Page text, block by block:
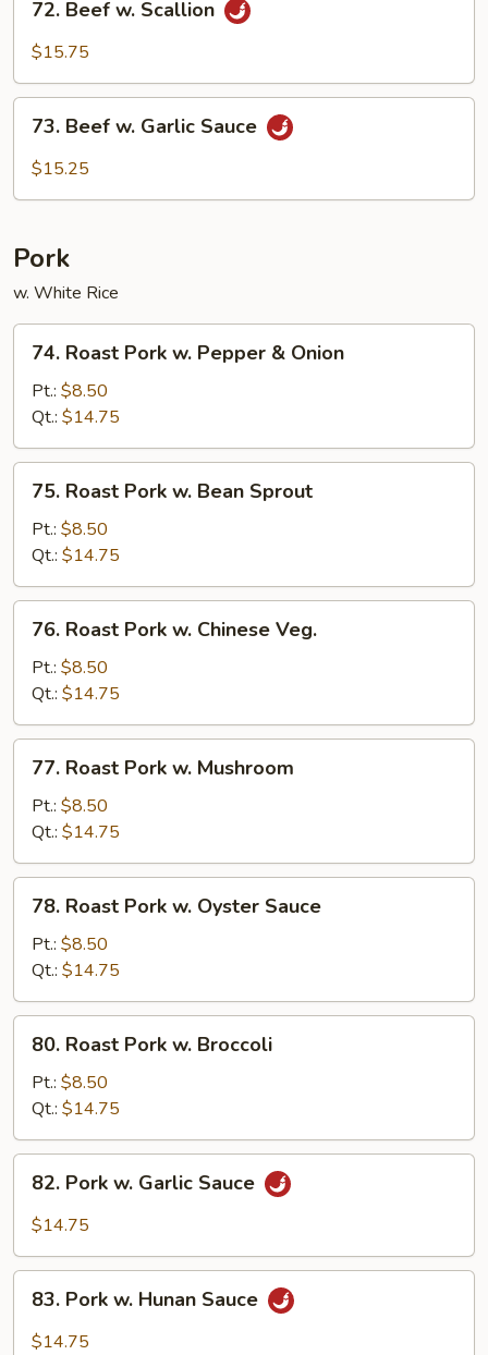
Beef
Beef
72. Beef w. Scallion
$15.75
Beef
73. Beef w. Garlic Sauce
$15.25
Pork
w. White Rice
Roast
Pork
Pepper
&
Onion
74. Roast Pork w. Pepper & Onion
Pt.: $8.50
Qt.: $14.75
Roast
Pork
Bean
Sprout
75. Roast Pork w. Bean Sprout
Pt.: $8.50
Qt.: $14.75
Roast
Pork
Chinese
Veg.
76. Roast Pork w. Chinese Veg.
Pt.: $8.50
Qt.: $14.75
Roast
Pork
Mushroom
77. Roast Pork w. Mushroom
Pt.: $8.50
Qt.: $14.75
Roast
Pork
Oyster
Sauce
78. Roast Pork w. Oyster Sauce
Pt.: $8.50
Qt.: $14.75
Roast
Pork
Broccoli
80. Roast Pork w. Broccoli
Pt.: $8.50
Qt.: $14.75
Pork
Sauce
82. Pork w. Garlic Sauce
$14.75
Pork
83. Pork w. Hunan Sauce
$14.75